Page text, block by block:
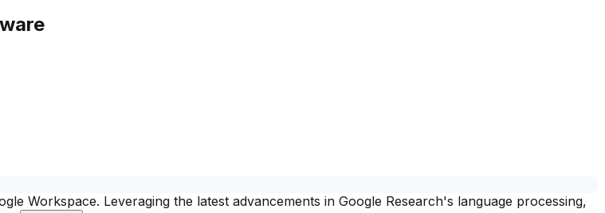
Workspace. Leveraging the latest advancements in Google Research's language processing,